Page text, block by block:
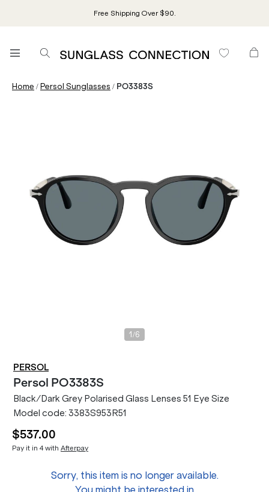
Free Shipping Over $90.
Home /Persol Sunglasses / PO3383S
1 /6
PERSOL
Persol PO3383S
Black/Dark Grey Polarised Glass Lenses 51 Eye Size
Model code: 3383S953R51
$537.00
Pay it in 4 with Afterpay
Sorry, this item is no longer available.
You might be interested in